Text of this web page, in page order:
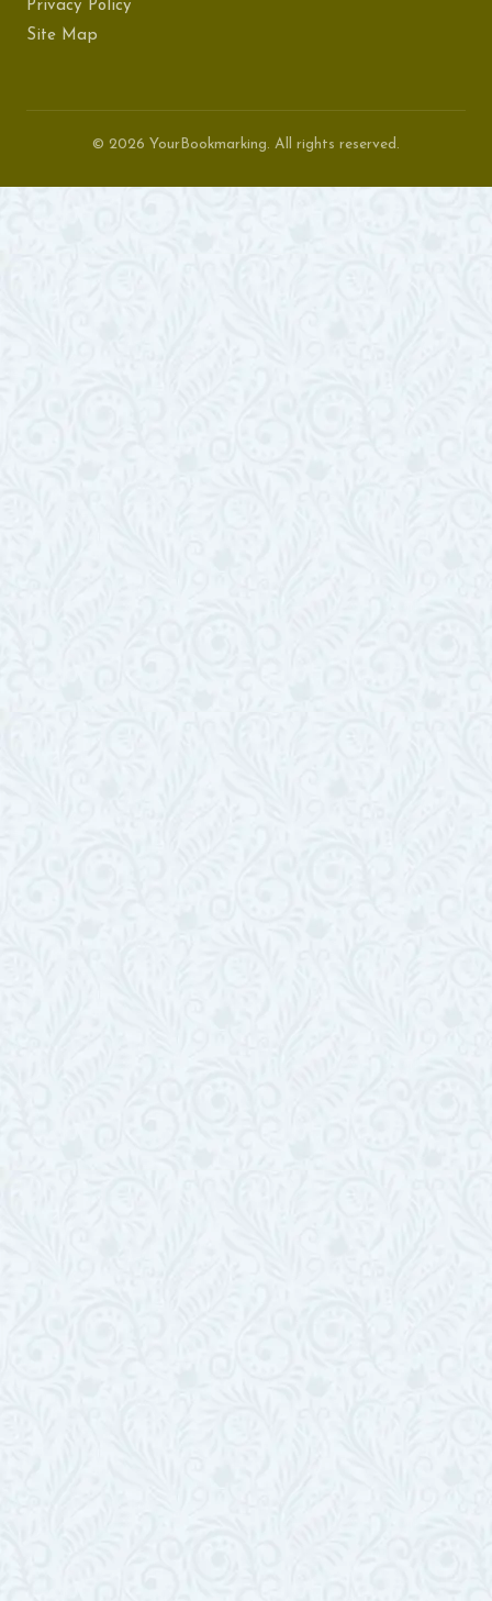
Privacy Policy
Site Map
© 2026 YourBookmarking. All rights reserved.